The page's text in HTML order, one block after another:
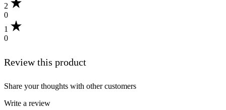
2
0
1
0
Review this product
Share your thoughts with other customers
Write a review